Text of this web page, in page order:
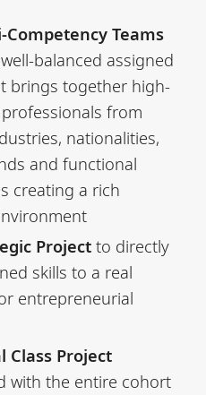
Teams
balanced assigned
brings together high-
from
nationalities,
and functional
creating a rich
Projectto directly
skills to a real
entrepreneurial
Class Project
with the entire cohort